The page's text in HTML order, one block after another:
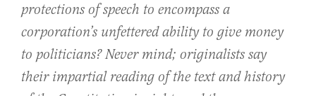
protections of speech to encompass a
corporation’s unfettered ability to give money
to politicians? Never mind; originalists say
their impartial reading of the text and history